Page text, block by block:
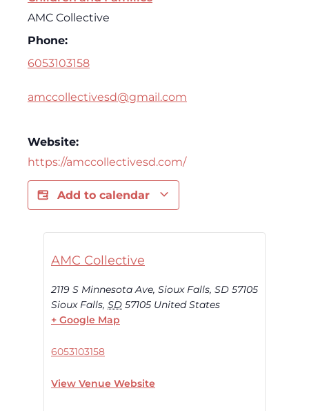
AMC Collective
Phone:
6053103158
amccollectivesd@gmail.com
Website:
https://amccollectivesd.com/
Add to calendar
AMC Collective
2119 S Minnesota Ave, Sioux Falls, SD 57105
Sioux Falls, SD 57105 United States
+ Google Map
6053103158
View Venue Website